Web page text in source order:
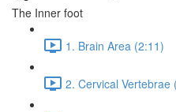
The Inner foot
1. Brain Area (2:11)
2. Cervical Vertebrae